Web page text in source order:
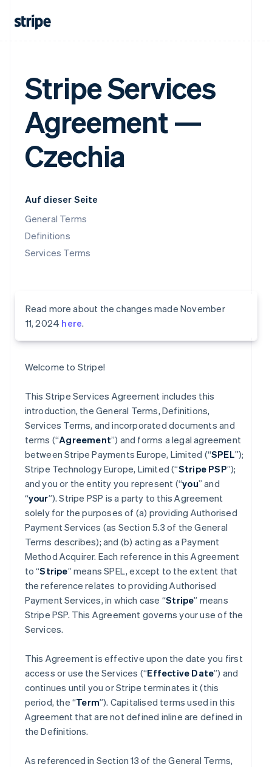
Stripe Services
Agreement —
Czechia
Auf dieser Seite
General Terms
Definitions
Services Terms
Read more about the changes made November
11, 2024 here.
Welcome to Stripe!
This Stripe Services Agreement includes this
introduction, the General Terms, Definitions,
Services Terms, and incorporated documents and
terms (“Agreement”) and forms a legal agreement
between Stripe Payments Europe, Limited (“SPEL”);
Stripe Technology Europe, Limited (“Stripe PSP”);
and you or the entity you represent (“you” and
“your”). Stripe PSP is a party to this Agreement
solely for the purposes of (a) providing Authorised
Payment Services (as Section 5.3 of the General
Terms describes); and (b) acting as a Payment
Method Acquirer. Each reference in this Agreement
to “Stripe” means SPEL, except to the extent that
the reference relates to providing Authorised
Payment Services, in which case “Stripe” means
Stripe PSP. This Agreement governs your use of the
Services.
This Agreement is effective upon the date you first
access or use the Services (“Effective Date”) and
continues until you or Stripe terminates it (this
period, the “Term”). Capitalised terms used in this
Agreement that are not defined inline are defined in
the Definitions.
As referenced in Section 13 of the General Terms,